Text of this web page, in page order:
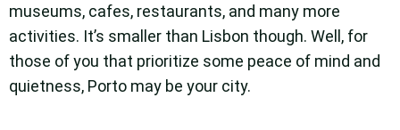
museums, cafes, restaurants, and many more
activities. It’s smaller than Lisbon though. Well, for
those of you that prioritize some peace of mind and
quietness, Porto may be your city.